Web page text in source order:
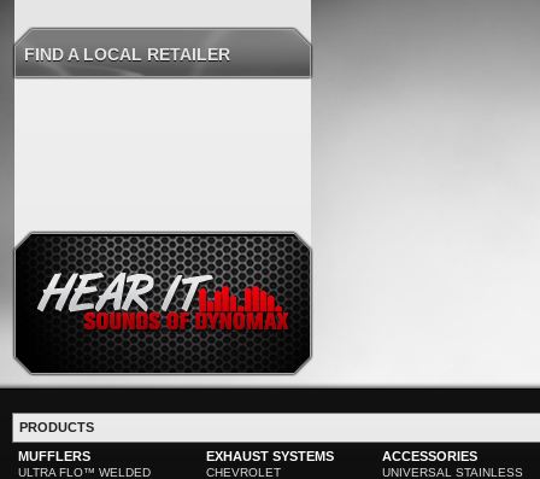
FIND A LOCAL RETAILER
PRODUCTS
MUFFLERS
ULTRA FLO™ WELDED
EXHAUST SYSTEMS
CHEVROLET
ACCESSORIES
UNIVERSAL STAINLESS